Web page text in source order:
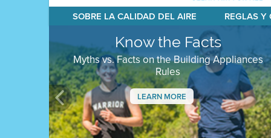
SOBRE LA CALIDAD DEL AIRE REGLAS
Know the Facts
Myths vs. Facts on the Building Appliances
Rules
LEARN MORE
Previous